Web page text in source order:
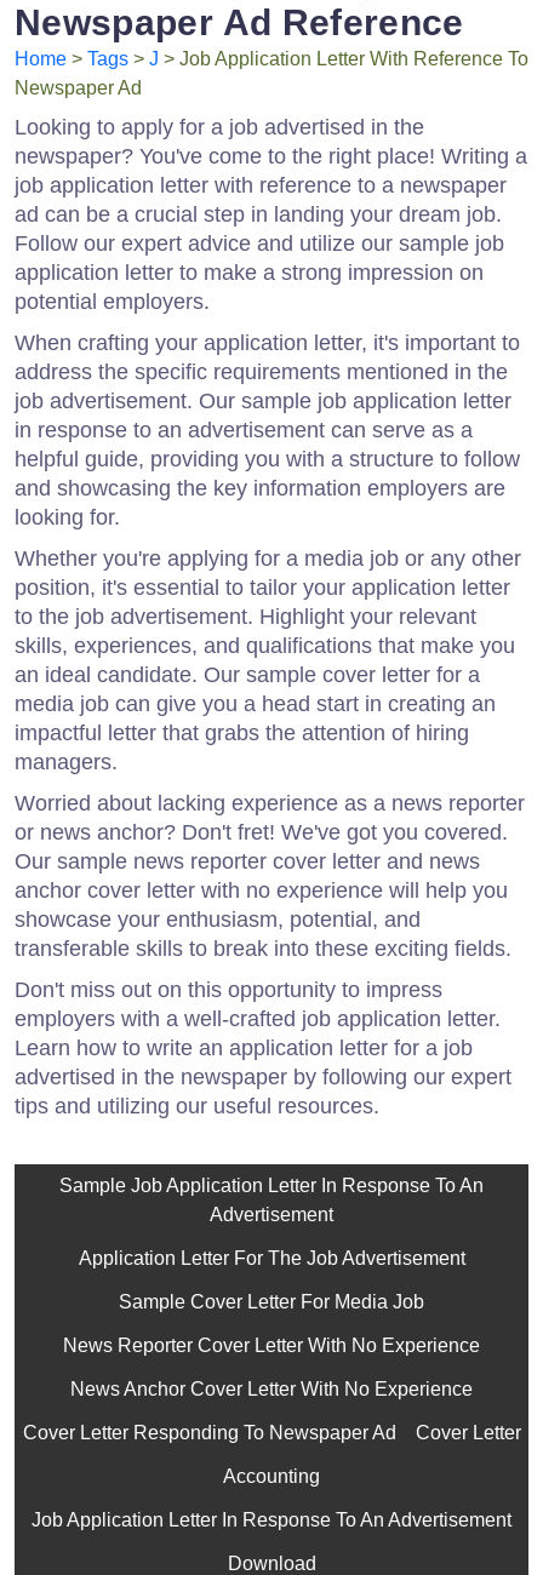
Newspaper Ad Reference
Home > Tags > J > Job Application Letter With Reference To
Newspaper Ad
Looking to apply for a job advertised in the
newspaper? You've come to the right place! Writing a
job application letter with reference to a newspaper
ad can be a crucial step in landing your dream job.
Follow our expert advice and utilize our sample job
application letter to make a strong impression on
potential employers.
When crafting your application letter, it's important to
address the specific requirements mentioned in the
job advertisement. Our sample job application letter
in response to an advertisement can serve as a
helpful guide, providing you with a structure to follow
and showcasing the key information employers are
looking for.
Whether you're applying for a media job or any other
position, it's essential to tailor your application letter
to the job advertisement. Highlight your relevant
skills, experiences, and qualifications that make you
an ideal candidate. Our sample cover letter for a
media job can give you a head start in creating an
impactful letter that grabs the attention of hiring
managers.
Worried about lacking experience as a news reporter
or news anchor? Don't fret! We've got you covered.
Our sample news reporter cover letter and news
anchor cover letter with no experience will help you
showcase your enthusiasm, potential, and
transferable skills to break into these exciting fields.
Don't miss out on this opportunity to impress
employers with a well-crafted job application letter.
Learn how to write an application letter for a job
advertised in the newspaper by following our expert
tips and utilizing our useful resources.
Sample Job Application Letter In Response To An
Advertisement
Application Letter For The Job Advertisement
Sample Cover Letter For Media Job
News Reporter Cover Letter With No Experience
News Anchor Cover Letter With No Experience
Cover Letter Responding To Newspaper Ad Cover Letter
Accounting
Job Application Letter In Response To An Advertisement
Download